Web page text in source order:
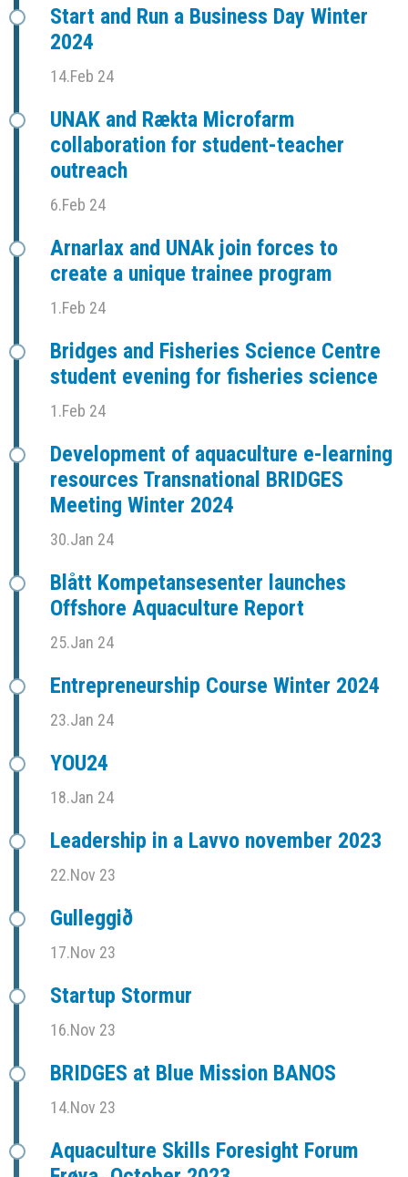
Start and Run a Business Day Winter
2024
14.Feb 24
UNAK and Rækta Microfarm
collaboration for student-teacher
outreach
6.Feb 24
Arnarlax and UNAk join forces to
create a unique trainee program
1.Feb 24
Bridges and Fisheries Science Centre
student evening for fisheries science
1.Feb 24
Development of aquaculture e-learning
resources Transnational BRIDGES
Meeting Winter 2024
30.Jan 24
Blått Kompetansesenter launches
Offshore Aquaculture Report
25.Jan 24
Entrepreneurship Course Winter 2024
23.Jan 24
YOU24
18.Jan 24
Leadership in a Lavvo november 2023
22.Nov 23
Gulleggið
17.Nov 23
Startup Stormur
16.Nov 23
BRIDGES at Blue Mission BANOS
14.Nov 23
Aquaculture Skills Foresight Forum